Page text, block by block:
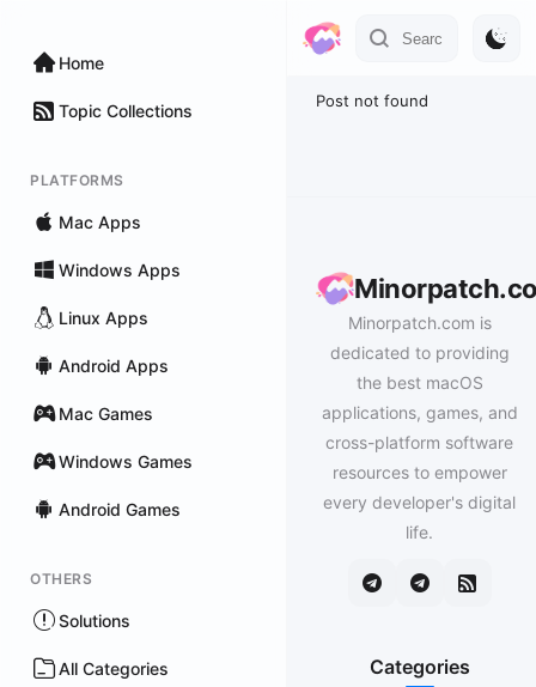
Home
Topic Collections
PLATFORMS
Mac Apps
Windows Apps
Linux Apps
Android Apps
Mac Games
Windows Games
Android Games
OTHERS
Solutions
All Categories
Post not found
Minorpatch.com is
dedicated to providing
the best macOS
applications, games, and
cross-platform software
resources to empower
every developer's digital
life.
Categories